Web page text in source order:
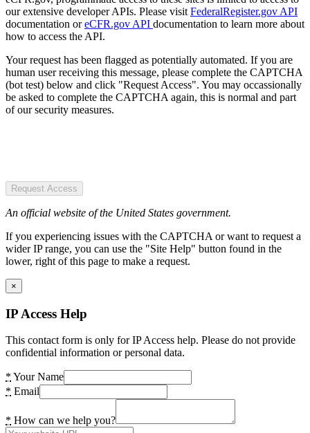
our extensive developer APIs. Please visit FederalRegister.gov API
documentation oreCFR.gov API documentation to learn more about
how to access the API.
Your request has been flagged as potentially automated. If you are
human user receiving this message, please complete the CAPTCHA
(bot test) below and click "Request Access". You may occassionally
be asked to complete the CAPTCHA again, this is normal and part
of our security measures.
Request Access
An official website of the United States government.
If you experiencing issues with the CAPTCHA or want to request a
wider IP range, you can use the "Site Help" button found in the
lower, right of this page to make a request.
×
IP Access Help
This contact form is only for IP Access help. Please do not provide
confidential information or personal data.
* Your Name
* Email
* How can we help you?